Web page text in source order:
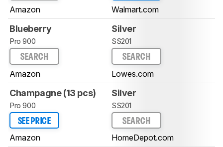
Amazon Walmart.com
Blueberry
Pro 900
SEARCH
Amazon
Silver
SS201
SEARCH
Lowes.com
Champagne (13 pcs)
Pro 900
SEE PRICE
Amazon
Silver
SS201
SEARCH
HomeDepot.com